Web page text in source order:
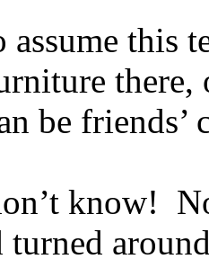
assume
be friends’
know!
turned